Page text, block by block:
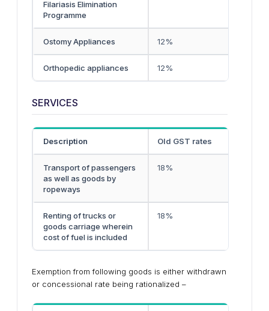
Filariasis Elimination
Programme
Ostomy Appliances 12%
Orthopedic appliances 12%
SERVICES
Description Old GST rates
Transport of passengers
as well as goods by
ropeways
18%
Renting of trucks or
goods carriage wherein
cost of fuel is included
18%
Exemption from following goods is either withdrawn
or concessional rate being rationalized –